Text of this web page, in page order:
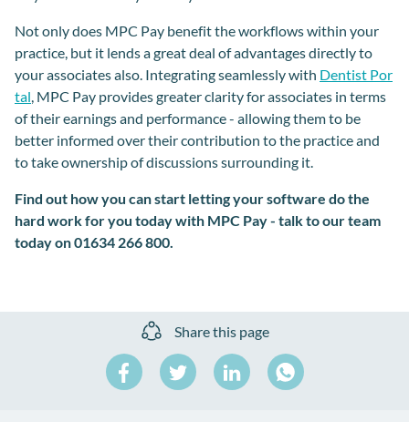
Not only does MPC Pay benefit the workflows within your
practice, but it lends a great deal of advantages directly to
your associates also. Integrating seamlessly with Dentist Por
tal , MPC Pay provides greater clarity for associates in terms
of their earnings and performance - allowing them to be
better informed over their contribution to the practice and
to take ownership of discussions surrounding it.
Find out how you can start letting your software do the
hard work for you today with MPC Pay - talk to our team
today on 01634 266 800.
Share this page
Share
on
Share
on
Share
on